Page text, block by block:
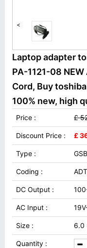
<
Laptop adapter
PA-1121-08
Cord, Buy
100% new, high
Price : £
Discount Price : £
Type :
Coding :
DC Output :
AC Input :
Size : 6.0
Quantity :